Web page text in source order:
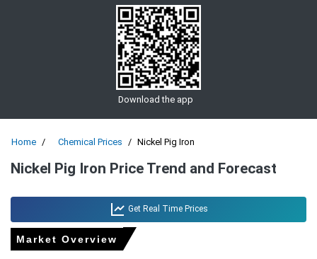
Download the app
Home Chemical Prices Nickel Pig Iron
Nickel Pig Iron Price Trend and Forecast
Get Real Time Prices
Market Overview